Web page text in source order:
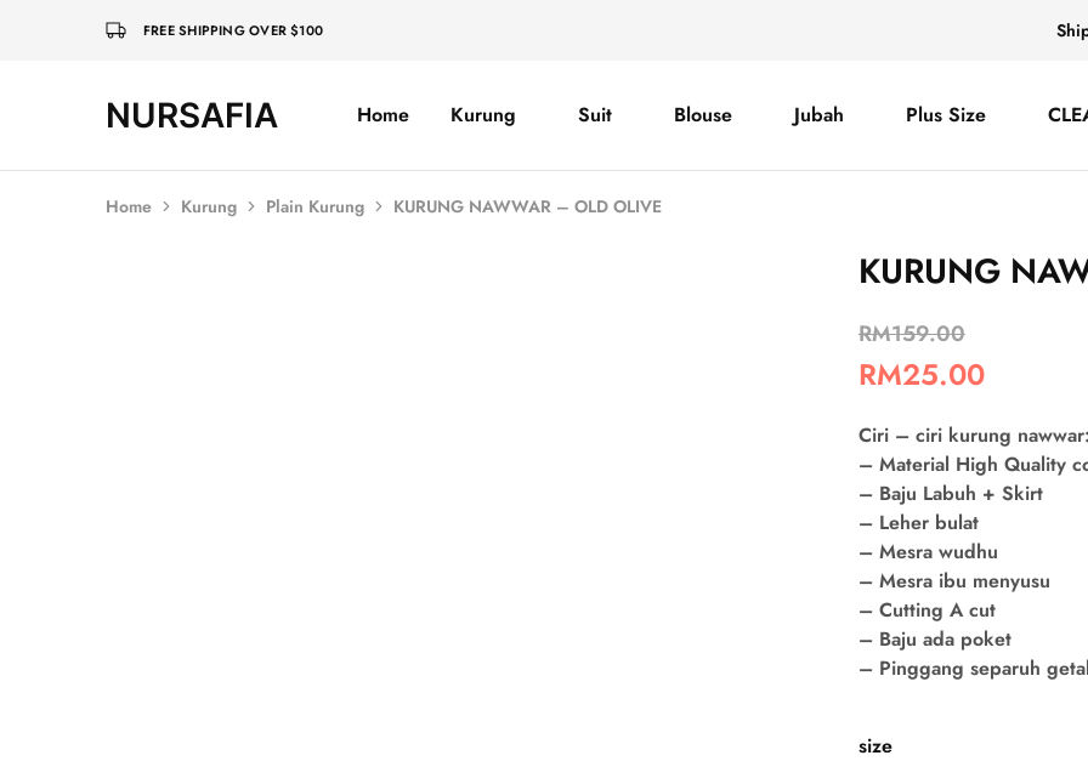
FREE SHIPPING OVER $100
NURSAFIA
Nursafia
Truly Home Kurung Suit Blouse Jubah Plus Size
Home Kurung Plain Kurung KURUNG NAWWAR – OLD OLIVE
KURUNG
RM159.00
RM25.00
Ciri – ciri kurung
– Material High Quality
– Baju Labuh + Skirt
– Leher bulat
– Mesra wudhu
– Mesra ibu menyusu
– Cutting A cut
– Baju ada poket
– Pinggang separuh
size